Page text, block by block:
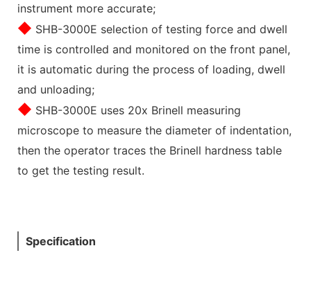
instrument more accurate;
◆ SHB-3000E selection of testing force and dwell
time is controlled and monitored on the front panel,
it is automatic during the process of loading, dwell
and unloading;
◆ SHB-3000E uses 20x Brinell measuring
microscope to measure the diameter of indentation,
then the operator traces the Brinell hardness table
to get the testing result.
Specification